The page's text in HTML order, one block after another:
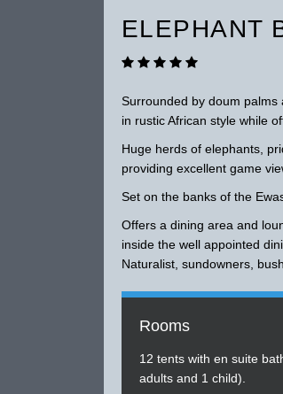
ELEPHANT
Surrounded by doum palms
in rustic African style while
Huge herds of elephants,
providing excellent game
Set on the banks of the
Offers a dining area and
inside the well appointed
Naturalist, sundowners,
Rooms
12 tents with en suite
adults and 1 child).